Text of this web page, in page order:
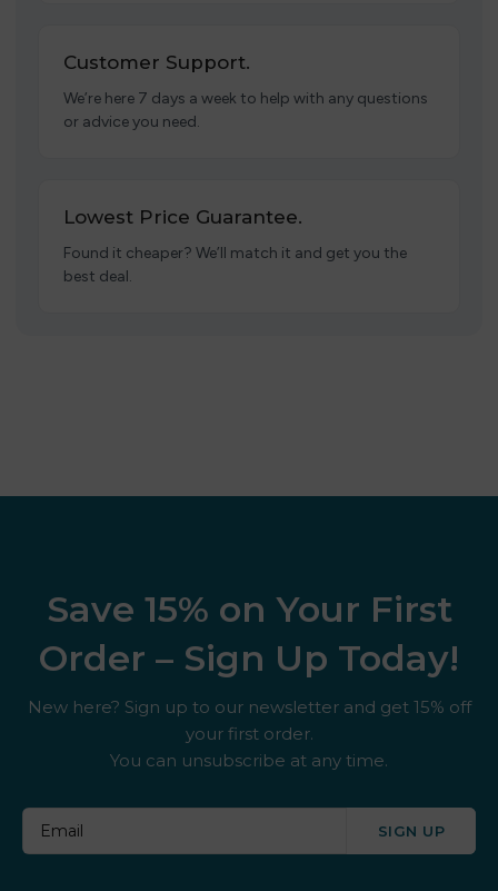
Customer Support.
We’re here 7 days a week to help with any questions
or advice you need.
Lowest Price Guarantee.
Found it cheaper? We’ll match it and get you the
best deal.
Save 15% on Your First
Order – Sign Up Today!
New here? Sign up to our newsletter and get 15% off
your first order.
You can unsubscribe at any time.
SIGN UP